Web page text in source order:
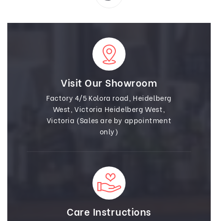
Visit Our Showroom
Factory 4/5 Kolora road, Heidelberg
West, Victoria Heidelberg West,
Victoria (Sales are by appointment
only)
Care Instructions